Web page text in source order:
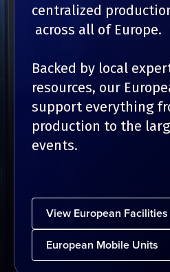
centralized
across all of Europe.
Backed by local
resources, our
support everything
production to the
events.
View European Facilities
European Mobile Units